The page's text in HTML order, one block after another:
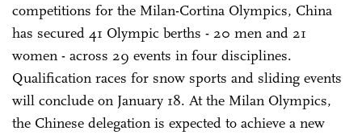
competitions for the Milan-Cortina Olympics, China
has secured 41 Olympic berths - 20 men and 21
women - across 29 events in four disciplines.
Qualification races for snow sports and sliding events
will conclude on January 18. At the Milan Olympics,
the Chinese delegation is expected to achieve a new